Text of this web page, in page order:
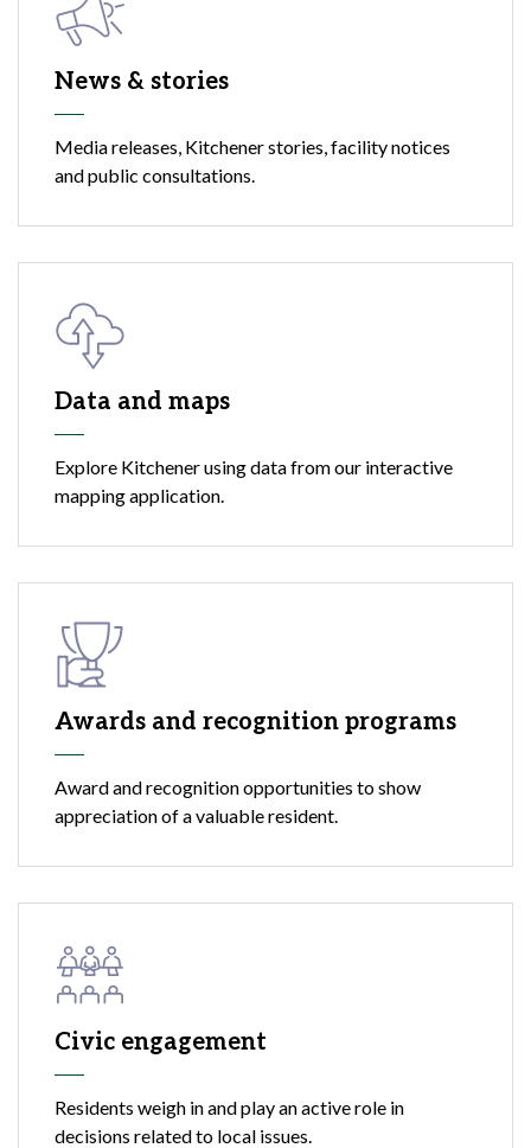
News & stories
Media releases, Kitchener stories, facility notices
and public consultations.
Data and maps
Explore Kitchener using data from our interactive
mapping application.
Awards and recognition programs
Award and recognition opportunities to show
appreciation of a valuable resident.
Civic engagement
Residents weigh in and play an active role in
decisions related to local issues.